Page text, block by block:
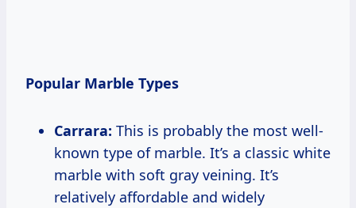
Popular Marble Types
Carrara: This is probably the most well-
known type of marble. It’s a classic white
marble with soft gray veining. It’s
relatively affordable and widely